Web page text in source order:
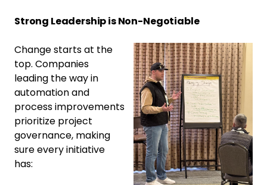
Strong Leadership is Non-Negotiable
Change starts at the
top. Companies
leading the way in
automation and
process improvements
prioritize project
governance, making
sure every initiative
has: